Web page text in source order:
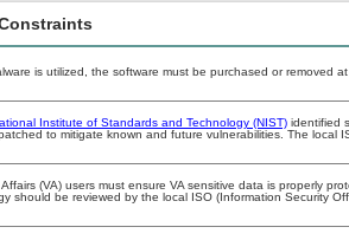
is utilized, the software must be purchased or removed
Institute of Standards and Technology (NIST) identified
to mitigate known and future vulnerabilities. The local
(VA) users must ensure VA sensitive data is properly
should be reviewed by the local ISO (Information Security